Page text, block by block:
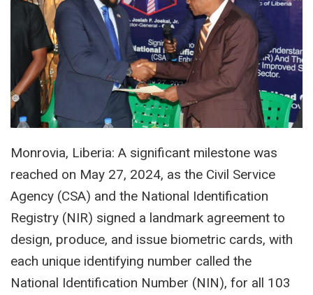
Monrovia, Liberia: A significant milestone was
reached on May 27, 2024, as the Civil Service
Agency (CSA) and the National Identification
Registry (NIR) signed a landmark agreement to
design, produce, and issue biometric cards, with
each unique identifying number called the
National Identification Number (NIN), for all 103